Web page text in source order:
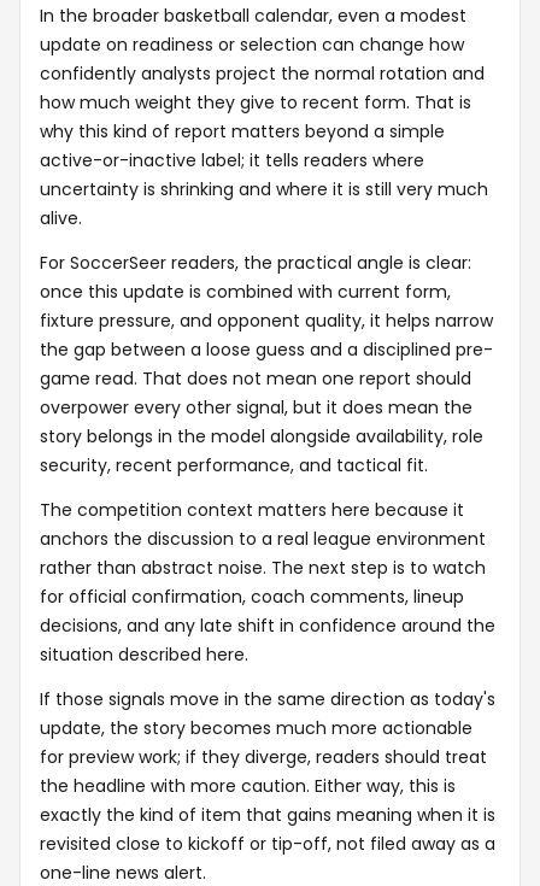
In the broader basketball calendar, even a modest
update on readiness or selection can change how
confidently analysts project the normal rotation and
how much weight they give to recent form. That is
why this kind of report matters beyond a simple
active-or-inactive label; it tells readers where
uncertainty is shrinking and where it is still very much
alive.
For SoccerSeer readers, the practical angle is clear:
once this update is combined with current form,
fixture pressure, and opponent quality, it helps narrow
the gap between a loose guess and a disciplined pre-
game read. That does not mean one report should
overpower every other signal, but it does mean the
story belongs in the model alongside availability, role
security, recent performance, and tactical fit.
The competition context matters here because it
anchors the discussion to a real league environment
rather than abstract noise. The next step is to watch
for official confirmation, coach comments, lineup
decisions, and any late shift in confidence around the
situation described here.
If those signals move in the same direction as today's
update, the story becomes much more actionable
for preview work; if they diverge, readers should treat
the headline with more caution. Either way, this is
exactly the kind of item that gains meaning when it is
revisited close to kickoff or tip-off, not filed away as a
one-line news alert.